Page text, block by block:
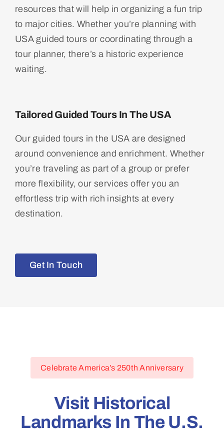
resources that will help in organizing a fun trip
to major cities. Whether you’re planning with
USA guided tours or coordinating through a
tour planner, there’s a historic experience
waiting.
Tailored Guided Tours In The USA
Our guided tours in the USA are designed
around convenience and enrichment. Whether
you’re traveling as part of a group or prefer
more flexibility, our services offer you an
effortless trip with rich insights at every
destination.
Get In Touch
Celebrate America’s 250th Anniversary
Visit Historical
Landmarks In The U.S.